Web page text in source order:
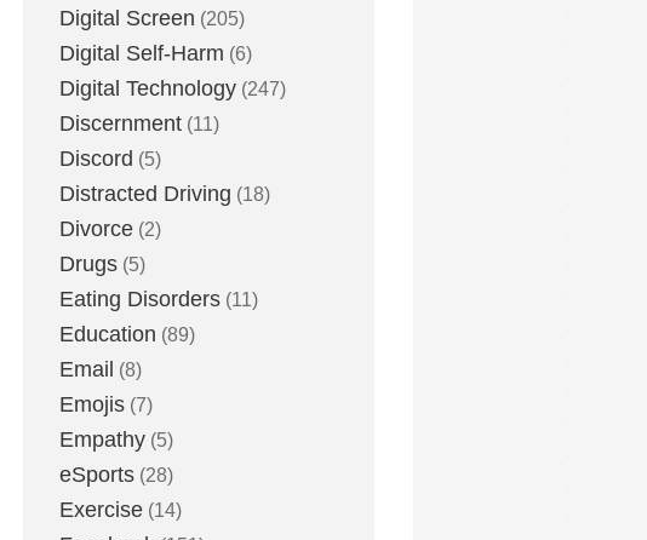
Digital Screen (205)
Digital Self-Harm (6)
Digital Technology (247)
Discernment (11)
Discord (5)
Distracted Driving (18)
Divorce (2)
Drugs (5)
Eating Disorders (11)
Education (89)
Email (8)
Emojis (7)
Empathy (5)
eSports (28)
Exercise (14)